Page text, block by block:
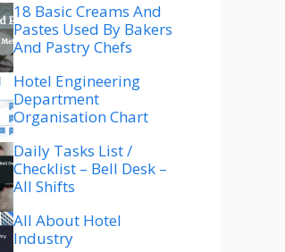
18 Basic Creams And
Pastes Used By Bakers
And Pastry Chefs
Hotel Engineering
Department
Organisation Chart
Daily Tasks List /
Checklist – Bell Desk –
All Shifts
All About Hotel
Industry